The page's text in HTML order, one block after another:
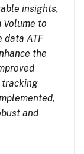
insights,
to
data ATF
the
tracking
and